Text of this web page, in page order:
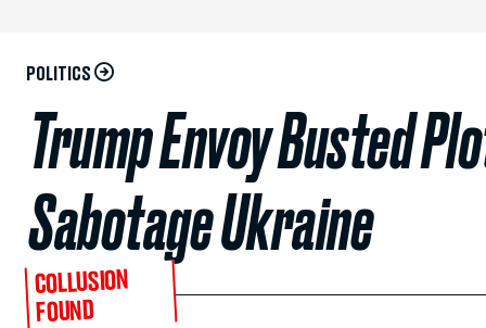
POLITICS
Trump Envoy Busted
Sabotage Ukraine
COLLUSION
FOUND